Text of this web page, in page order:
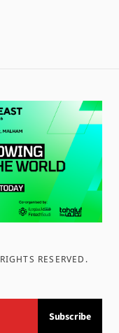
RESERVED .
Subscribe